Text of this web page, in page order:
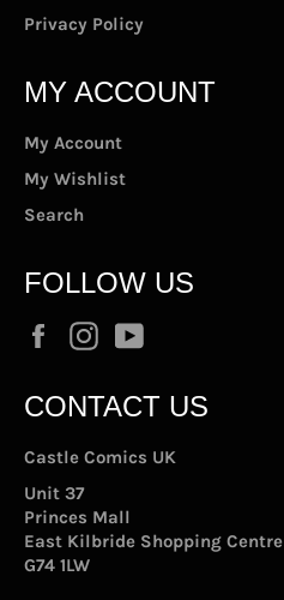
Privacy Policy
MY ACCOUNT
My Account
My Wishlist
Search
FOLLOW US
FacebookInstagram
CONTACT US
Castle Comics UK
Unit 37
Princes Mall
East Kilbride Shopping Centre
G74 1LW